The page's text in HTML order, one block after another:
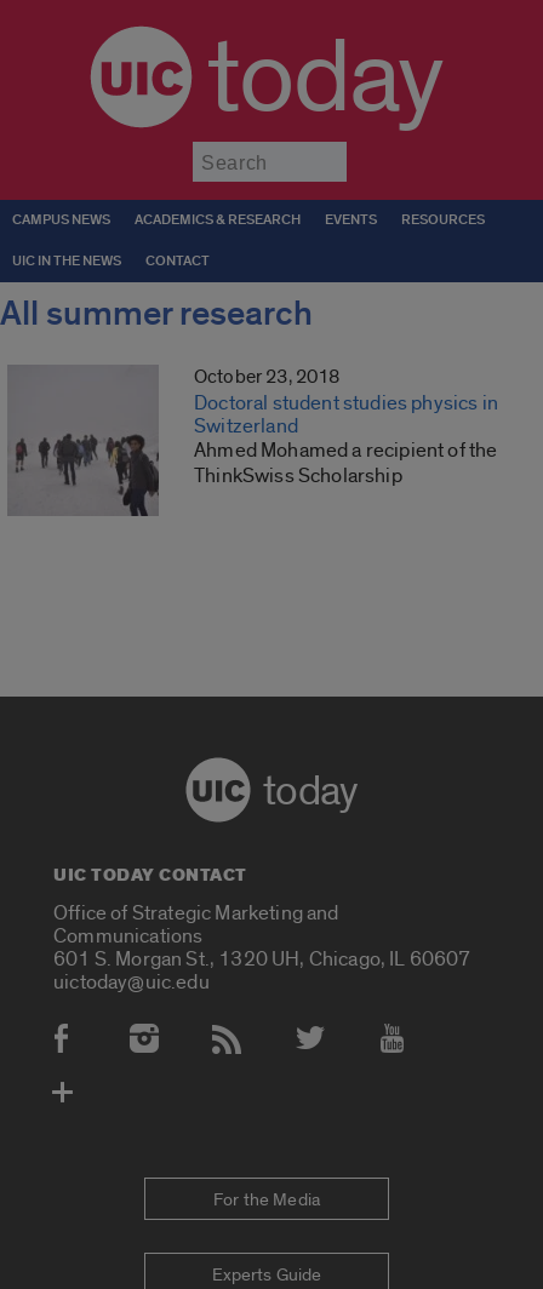
today
CAMPUS NEWS ACADEMICS & RESEARCH EVENTS RESOURCES
UIC IN THE NEWS CONTACT
All summer research
October 23, 2018
Doctoral student studies physics in
Switzerland
Ahmed Mohamed a recipient of the
ThinkSwiss Scholarship
today
UIC TODAY CONTACT
Office of Strategic Marketing and
Communications
601 S. Morgan St., 1320 UH, Chicago, IL 60607
uictoday@uic.edu
Social Media Accounts
For the Media
Experts Guide